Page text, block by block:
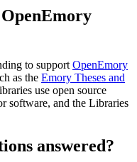
to support OpenEmory
as the Emory Theses and
use open source
software, and the Libraries
answered?